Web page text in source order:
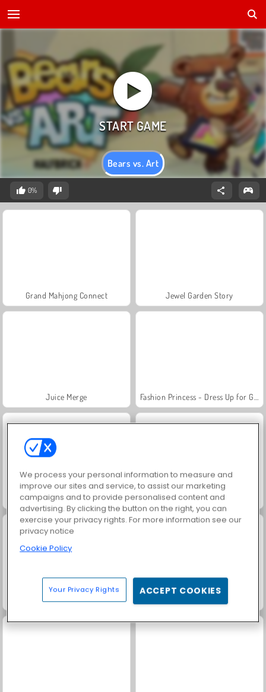
Bears vs. Art
0%
Grand Mahjong Connect Jewel Garden Story
Juice Merge
Scala 40 Farm Merge Valley
Solitaire Social
We process your personal information to measure and
improve our sites and service, to assist our marketing
campaigns and to provide personalised content and
advertising. By clicking the button on the right, you can
exercise your privacy rights. For more information see our
privacy notice
Cookie Policy
Your Privacy Rights ACCEPT COOKIES